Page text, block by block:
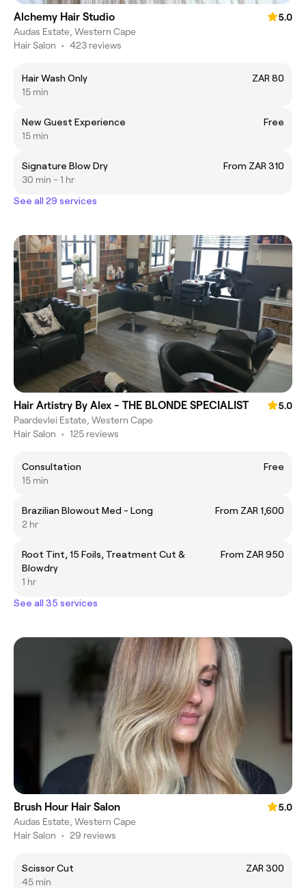
Alchemy Hair Studio
5.0
Audas Estate, Western Cape
Hair Salon • 423 reviews
Hair Wash Only
ZAR 80
15 min
New Guest Experience
Free
15 min
Signature Blow Dry
From ZAR 310
30 min - 1 hr
See all 29 services
Hair Artistry By Alex - THE BLONDE SPECIALIST
5.0
Paardevlei Estate, Western Cape
Hair Salon • 125 reviews
Consultation
Free
15 min
Brazilian Blowout Med - Long
From ZAR 1,600
2 hr
Root Tint, 15 Foils, Treatment Cut &
Blowdry
From ZAR 950
1 hr
See all 35 services
Brush Hour Hair Salon
5.0
Audas Estate, Western Cape
Hair Salon • 29 reviews
Scissor Cut
ZAR 300
45 min